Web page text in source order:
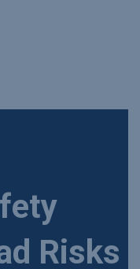
Risks